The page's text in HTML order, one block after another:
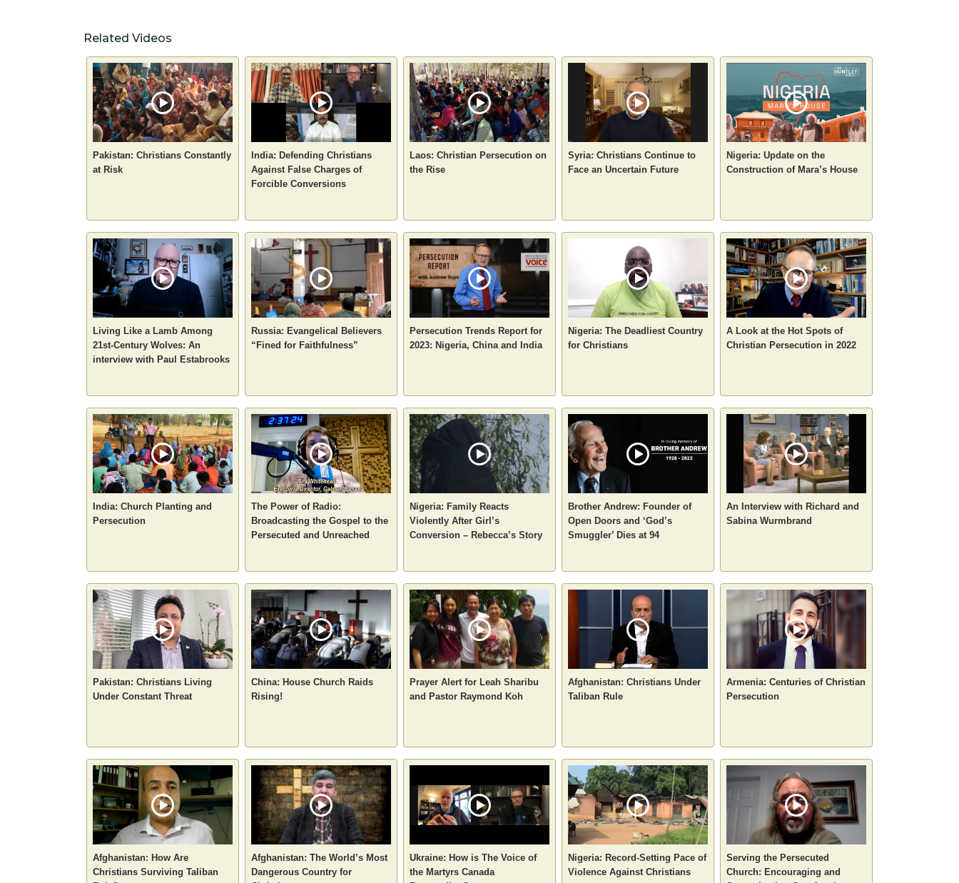
Related Videos
Pakistan: Christians Constantly
at Risk
India: Defending Christians
Against False Charges of
Forcible Conversions
Laos: Christian Persecution on
the Rise
Syria: Christians Continue to
Face an Uncertain Future
Nigeria: Update on the
Construction of Mara’s House
Living Like a Lamb Among
21st-Century Wolves: An
interview with Paul Estabrooks
Russia: Evangelical Believers
“Fined for Faithfulness”
Persecution Trends Report for
2023: Nigeria, China and India
Nigeria: The Deadliest Country
for Christians
A Look at the Hot Spots of
Christian Persecution in 2022
India: Church Planting and
Persecution
The Power of Radio:
Broadcasting the Gospel to the
Persecuted and Unreached
Nigeria: Family Reacts
Violently After Girl’s
Conversion – Rebecca’s Story
Brother Andrew: Founder of
Open Doors and ‘God’s
Smuggler’ Dies at 94
An Interview with Richard and
Sabina Wurmbrand
Pakistan: Christians Living
Under Constant Threat
China: House Church Raids
Rising!
Prayer Alert for Leah Sharibu
and Pastor Raymond Koh
Afghanistan: Christians Under
Taliban Rule
Armenia: Centuries of Christian
Persecution
Afghanistan: How Are
Christians Surviving Taliban
Afghanistan: The World’s Most
Dangerous Country for
Ukraine: How is The Voice of
the Martyrs Canada
Nigeria: Record-Setting Pace of
Violence Against Christians
Serving the Persecuted
Church: Encouraging and